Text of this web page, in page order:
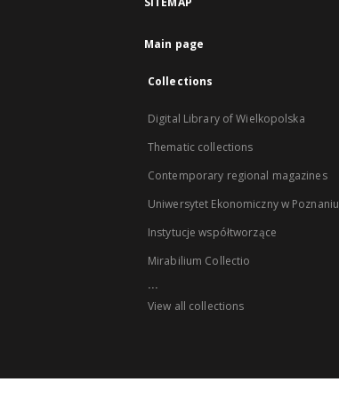
Main page
Collections
Digital Library of Wielkopolska
Thematic collections
Contemporary regional magazines
Uniwersytet Ekonomiczny w Poznaniu
Instytucje współtworzące
Mirabilium Collectio
...
View all collections